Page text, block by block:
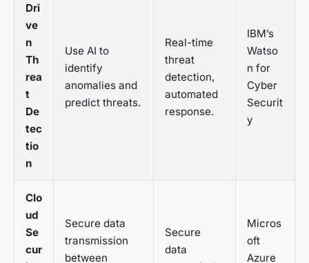
Dri
ve
n
Th
rea
t
De
tec
tio
n
Use AI to
identify
anomalies and
predict threats.
Real-time
threat
detection,
automated
response.
IBM’s
Watso
n for
Cyber
Securit
y
Clo
ud
Se
cur
Secure data
transmission
between
Secure
data
Micros
oft
Azure